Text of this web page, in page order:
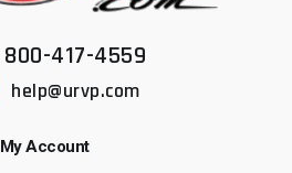
800-417-4559
help@urvp.com
My Account